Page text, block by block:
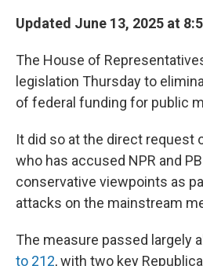
Updated June 13, 2025 at
The House of
legislation Thursday to
of federal funding for public
It did so at the direct request
who has accused NPR and
conservative viewpoints as
attacks on the mainstream
The measure passed largely
to 212, with two key